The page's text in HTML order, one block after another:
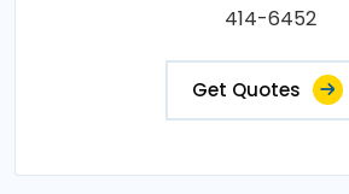
414-6452
Get Quotes